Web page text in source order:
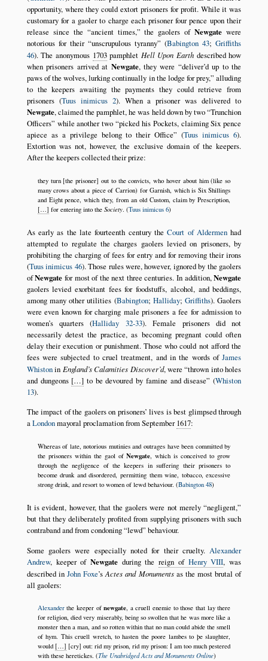
opportunity, where they could extort prisoners for profit. While it was
customary for a gaoler to charge each prisoner four pence upon their
release since the
ancient times, the gaolers ofNewgate were
notorious for their
unscrupulous tyranny (Babington 43;Griffiths
46). The anonymous 1703pamphlet Hell Upon Earth described how
when prisoners arrived at Newgate, they were
deliver’d up to the
paws of the wolves, lurking continually in the lodge for prey, alluding
to the keepers awaiting the payments they could retrieve from
prisoners (Tuus inimicus 2). When a prisoner was delivered to
Newgate, claimed the pamphlet, he was held down by two Trunchion
Officers while another two picked his Pockets, claiming Six pence
apiece as a privilege belong to their Office
(Tuus inimicus 6).
Extortion was not, however, the exclusive domain of the keepers.
After the keepers collected their prize:
they turn [the prisoner] out to the convicts, who hover about him (like so
many crows about a piece of Carrion) for Garnish, which is Six Shillings
and Eight pence, which they, from an old Custom, claim by Prescription,
[…] for entering into the Society. (Tuus inimicus 6)
As early as the late fourteenth century theCourt of Aldermenhad
attempted to regulate the charges gaolers levied on prisoners, by
prohibiting the charging of fees for entry and for removing their irons
(Tuus inimicus 46). Those rules were, however, ignored by the gaolers
ofNewgate for most of the next three centuries. In addition,Newgate
gaolers levied exorbitant fees for foodstuffs, alcohol, and beddings,
among many other utilities (Babington; Halliday; Griffiths). Gaolers
were even known for charging male prisoners a fee for admission to
women’s quarters (Halliday 32-33). Female prisoners did not
necessarily detest the practice, as becoming pregnant could often
delay their execution or punishment. Those who could not afford the
fees were subjected to cruel treatment, and in the words ofJames
Whistonin England’s Calamities Discover’d, were thrown into holes
and dungeons […] to be devoured by famine and disease (Whiston
13).
The impact of the gaolers on prisoners’ lives is best glimpsed through
aLondonmayoral proclamation from September1617:
Whereas of late, notorious mutinies and outrages have been committed by
the prisoners within the gaol ofNewgate, which is conceived to grow
through the negligence of the keepers in suffering their prisoners to
become drunk and disordered, permitting them wine, tobacco, excessive
strong drink, and resort to women of lewd behaviour. (Babington 48)
It is evident, however, that the gaolers were not merely negligent,
but that they deliberately profited from supplying prisoners with such
contraband and from condoning lewd behaviour.
Some gaolers were especially noted for their cruelty. Alexander
Andrew, keeper ofNewgate during thereign of Henry VIII, was
described inJohn Foxe’sActes and Monumentsas the most brutal of
all gaolers:
Alexanderthe keeper ofnewgate, a cruell enemie to those that lay there
for religion, died very miserably, being so swollen that he was more like a
monster then a man, and so rotten within that no man could abide the smell
of hym. This cruell wretch, to hasten the poore lambes to þe slaughter,
would […] [cry] out: rid my prison, rid my prison: I am too much pestered
with these heretickes. (The Unabridged Acts and Monuments Online)